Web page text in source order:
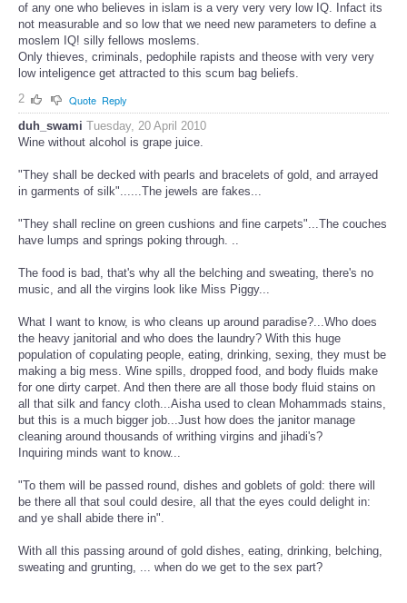
of any one who believes in islam is a very very very low IQ. Infact its
not measurable and so low that we need new parameters to define a
moslem IQ! silly fellows moslems.
Only thieves, criminals, pedophile rapists and theose with very very
low inteligence get attracted to this scum bag beliefs.
2
Quote Reply
duh_swami Tuesday, 20 April 2010
Wine without alcohol is grape juice.
"They shall be decked with pearls and bracelets of gold, and arrayed
in garments of silk"......The jewels are fakes...
"They shall recline on green cushions and fine carpets"...The couches
have lumps and springs poking through. ..
The food is bad, that's why all the belching and sweating, there's no
music, and all the virgins look like Miss Piggy...
What I want to know, is who cleans up around paradise?...Who does
the heavy janitorial and who does the laundry? With this huge
population of copulating people, eating, drinking, sexing, they must be
making a big mess. Wine spills, dropped food, and body fluids make
for one dirty carpet. And then there are all those body fluid stains on
all that silk and fancy cloth...Aisha used to clean Mohammads stains,
but this is a much bigger job...Just how does the janitor manage
cleaning around thousands of writhing virgins and jihadi's?
Inquiring minds want to know...
"To them will be passed round, dishes and goblets of gold: there will
be there all that soul could desire, all that the eyes could delight in:
and ye shall abide there in".
With all this passing around of gold dishes, eating, drinking, belching,
sweating and grunting, ... when do we get to the sex part?